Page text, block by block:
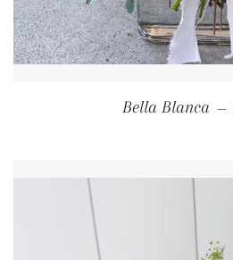
Bella Blanca —